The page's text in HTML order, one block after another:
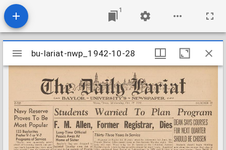
1
Mirador
viewer
bu-lariat-nwp_1942-10-28
bu-lariat-nwp_1942-10-28